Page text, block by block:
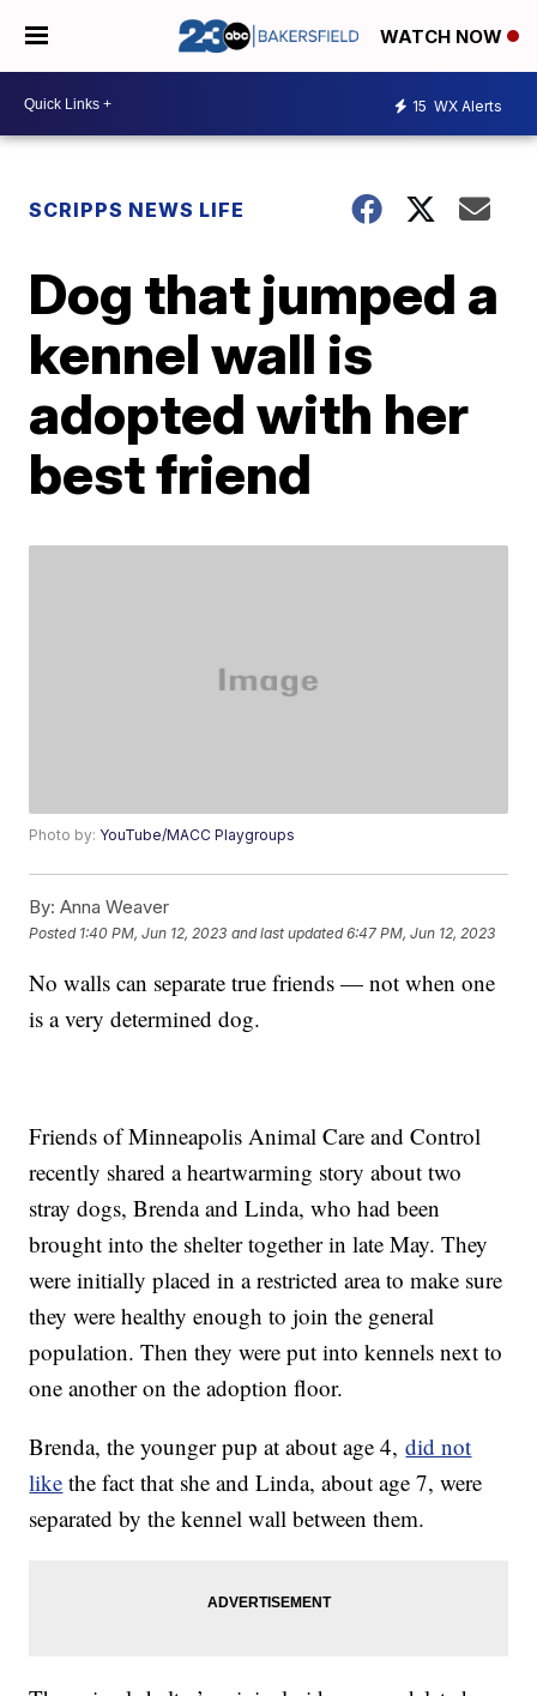
WATCH NOW
15 WX Alerts
SCRIPPS NEWS LIFE
Dog that jumped a
kennel wall is
adopted with her
best friend
Photo by: YouTube/MACC Playgroups
By: Anna Weaver
Posted 1:40 PM, Jun 12, 2023 and last updated 6:47 PM, Jun 12, 2023
No walls can separate true friends — not when one
is a very determined dog.
Friends of Minneapolis Animal Care and Control
recently shared a heartwarming story about two
stray dogs, Brenda and Linda, who had been
brought into the shelter together in late May. They
were initially placed in a restricted area to make sure
they were healthy enough to join the general
population. Then they were put into kennels next to
one another on the adoption floor.
Brenda, the younger pup at about age 4,did not
like the fact that she and Linda, about age 7, were
separated by the kennel wall between them.